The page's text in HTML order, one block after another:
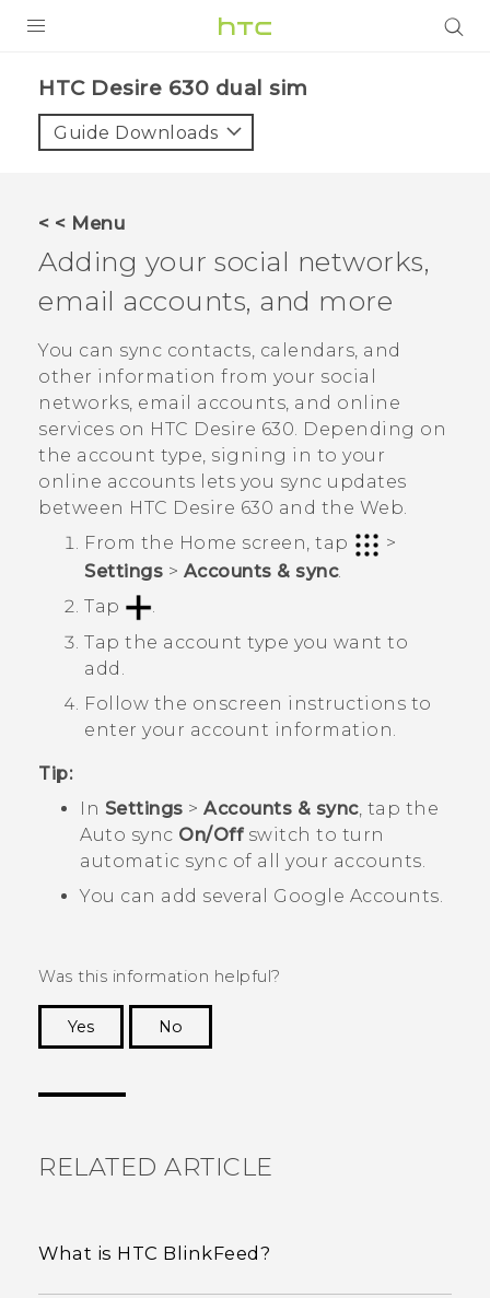
HTC Desire 630 dual sim‎
Guide Downloads
< < Menu
Adding your social networks,
email accounts, and more
You can sync contacts, calendars, and
other information from your social
networks, email accounts, and online
services on HTC Desire 630. Depending on
the account type, signing in to your
online accounts lets you sync updates
between HTC Desire 630 and the Web.
From the Home screen, tap
>
Settings > Accounts & sync.
Tap
Tap the account type you want to
add.
Follow the onscreen instructions to
enter your account information.
Tip:
In Settings > Accounts & sync, tap the
Auto sync On/Offswitch to turn
automatic sync of all your accounts.
You can add several Google Accounts.
Was this information helpful?
Yes
No
RELATED ARTICLE
What is HTC BlinkFeed?